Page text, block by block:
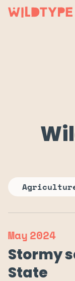
May2024
Stormy
State